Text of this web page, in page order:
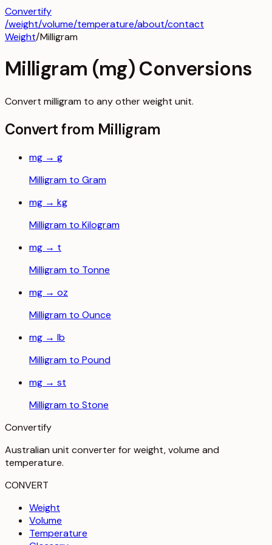
Convertify
/weight/volume/temperature/about/contact
Weight/Milligram
Milligram (mg) Conversions
Convert milligram to any otherweight unit.
Convert from Milligram
mg → g
Milligram to Gram
mg → kg
Milligram to Kilogram
mg → t
Milligram to Tonne
mg → oz
Milligram to Ounce
mg → lb
Milligram to Pound
mg → st
Milligram to Stone
Convertify
Australian unit converter for weight, volume and
temperature.
CONVERT
Weight
Volume
Temperature